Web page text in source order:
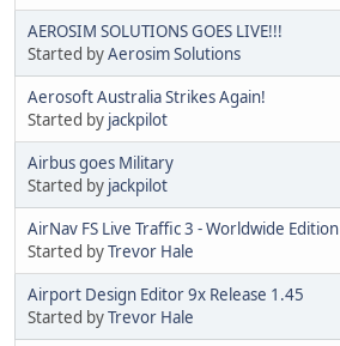
AEROSIM SOLUTIONS GOES LIVE!!!
Started byAerosim Solutions
Aerosoft Australia Strikes Again!
Started by jackpilot
Airbus goes Military
Started by jackpilot
AirNav FS Live Traffic 3 - Worldwide Edition
Started byTrevor Hale
Airport Design Editor 9x Release 1.45
Started byTrevor Hale